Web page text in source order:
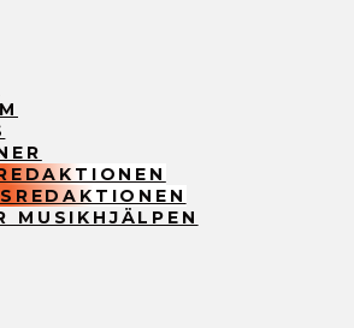
MUSIKHJÄLPEN